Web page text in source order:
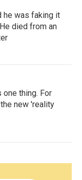
was faking it
died from an
thing. For
new 'reality